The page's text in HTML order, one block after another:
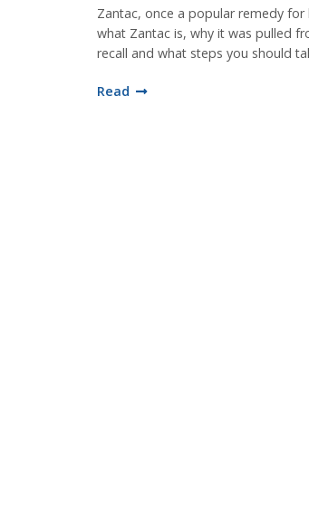
Zantac, once a popular remedy
what Zantac is, why it was pulled
recall and what steps you should
Read